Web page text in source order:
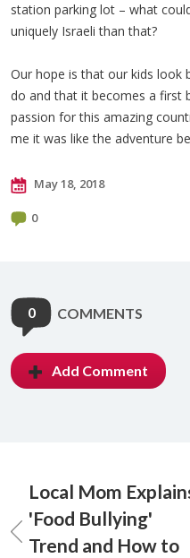
station parking lot – what
uniquely Israeli than that?
Our hope is that our kids look
do and that it becomes a first
passion for this amazing
me it was like the adventure
May 18, 2018
0
0 COMMENTS
Add Comment
Local Mom
'Food Bullying'
Trend and How to